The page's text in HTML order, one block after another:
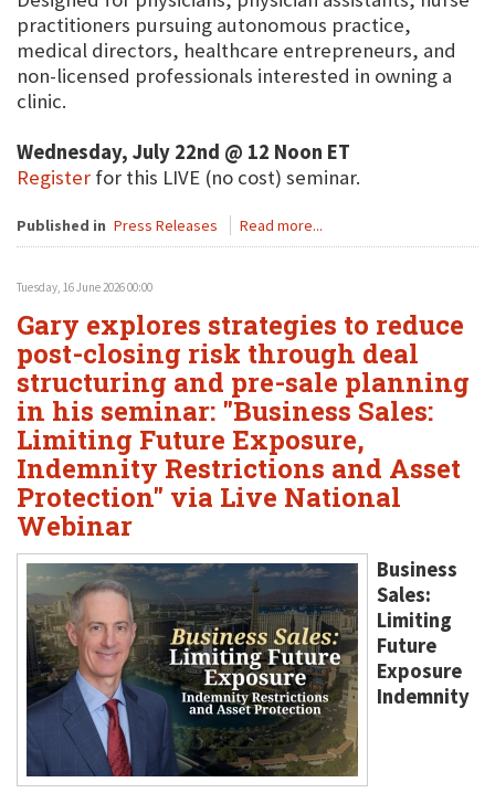
practitioners pursuing autonomous practice,
medical directors, healthcare entrepreneurs, and
non-licensed professionals interested in owning a
clinic.
Wednesday, July 22nd @ 12 Noon ET
Register for this LIVE (no cost) seminar.
Published in Press Releases Read more...
Tuesday, 16 June 2026 00:00
Gary explores strategies to reduce
post-closing risk through deal
structuring and pre-sale planning
in his seminar: "Business Sales:
Limiting Future Exposure,
Indemnity Restrictions and Asset
Protection" via Live National
Webinar
Business
Sales:
Limiting
Future
Exposure
Indemnity